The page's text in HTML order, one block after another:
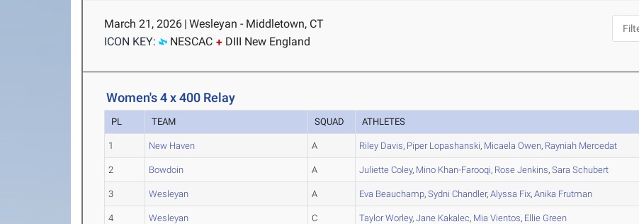
March 21, 2026 | Wesleyan - Middletown, CT
ICON KEY:
NESCAC DIII New England
Women's 4 x 400 Relay
PL TEAM SQUAD ATHLETES
1 New Haven A Riley Davis, PiperLopashanski, Micaela Owen, Rayniah Mercedat
2 Bowdoin A Juliette Coley, Mino Khan-Farooqi, Rose Jenkins,Sara Schubert
3 Wesleyan A Eva Beauchamp,Sydni Chandler,Alyssa Fix,Anika Frutman
4 Wesleyan C TaylorWorley,Jane Kakalec, Mia Vientos, Ellie Green